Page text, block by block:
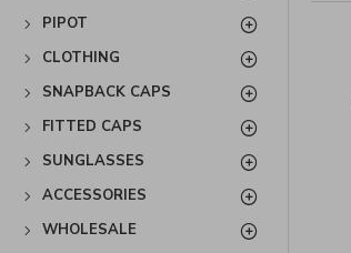
PIPOT
CLOTHING
SNAPBACK CAPS
FITTED CAPS
SUNGLASSES
ACCESSORIES
WHOLESALE